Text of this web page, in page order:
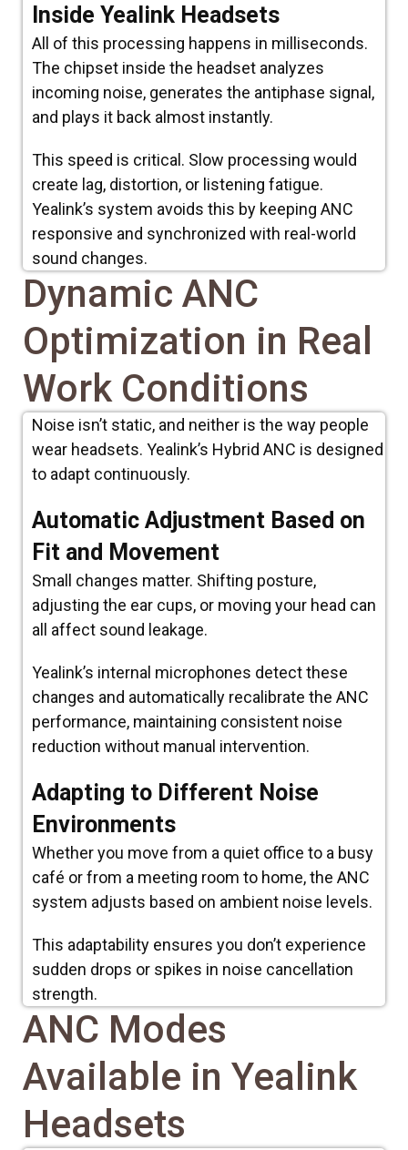
Inside Yealink Headsets
All of this processing happens in milliseconds.
The chipset inside the headset analyzes
incoming noise, generates the antiphase signal,
and plays it back almost instantly.
This speed is critical. Slow processing would
create lag, distortion, or listening fatigue.
Yealink’s system avoids this by keeping ANC
responsive and synchronized with real-world
sound changes.
Dynamic ANC
Optimization in Real
Work Conditions
Noise isn’t static, and neither is the way people
wear headsets. Yealink’s Hybrid ANC is designed
to adapt continuously.
Automatic Adjustment Based on
Fit and Movement
Small changes matter. Shifting posture,
adjusting the ear cups, or moving your head can
all affect sound leakage.
Yealink’s internal microphones detect these
changes and automatically recalibrate the ANC
performance, maintaining consistent noise
reduction without manual intervention.
Adapting to Different Noise
Environments
Whether you move from a quiet office to a busy
café or from a meeting room to home, the ANC
system adjusts based on ambient noise levels.
This adaptability ensures you don’t experience
sudden drops or spikes in noise cancellation
strength.
ANC Modes
Available in Yealink
Headsets